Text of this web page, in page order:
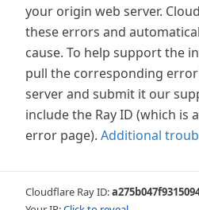
your origin web server.
these errors and
cause. To help support the
pull the corresponding
server and submit it our
include the Ray ID (which is
error page). Additional
Cloudflare Ray ID: